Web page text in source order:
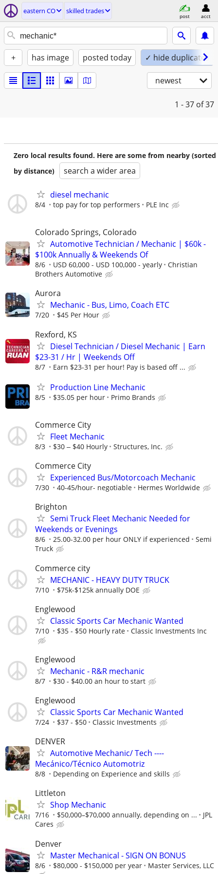
eastern CO skilled trades
post acct
+ has image posted today ✓ hide duplicates
newest
1 - 37 of 37
Zero local results found. Here are some from nearby (sorted
by distance)
search a wider area
diesel mechanic
8/4 top pay for top performers PLE Inc
Colorado Springs, Colorado
Automotive Technician / Mechanic | $60k -
$100k Annually & Weekends Of
8/6 USD 60,000 - USD 100,000 - yearly
Christian
Brothers Automotive
Aurora
Mechanic - Bus, Limo, Coach ETC
7/20 $45 Per Hour
Rexford, KS
Diesel Technician / Diesel Mechanic | Earn
$23-31 / Hr | Weekends Off
8/7 Earn $23-31 per hour! Pay is based off ...
Production Line Mechanic
8/5 $35.05 per hour Primo Brands
Commerce City
Fleet Mechanic
8/3 $30 ‒ $40 Hourly Structures, Inc.
Commerce City
Experienced Bus/Motorcoach Mechanic
7/30 40-45/hour- negotiable Hermes Worldwide
Brighton
Semi Truck Fleet Mechanic Needed for
Weekends or Evenings
8/6 25.00-32.00 per hour ONLY if experienced
Semi
Truck
Commerce city
MECHANIC - HEAVY DUTY TRUCK
7/10 $75k-$125k annually DOE
Englewood
Classic Sports Car Mechanic Wanted
7/10 $35 - $50 Hourly rate Classic Investments Inc
Englewood
Mechanic - R&R mechanic
8/7 $30 - $40.00 an hour to start
Englewood
Classic Sports Car Mechanic Wanted
7/24 $37 - $50 Classic Investments
DENVER
Automotive Mechanic/ Tech ----
Mecánico/Técnico Automotriz
8/8 Depending on Experience and skills
Littleton
Shop Mechanic
7/16 $50,000–$70,000 annually, depending on ...
JPL
Cares
Denver
Master Mechanical - SIGN ON BONUS
8/6 $80,000 - $150,000 per year Master Services, LLC